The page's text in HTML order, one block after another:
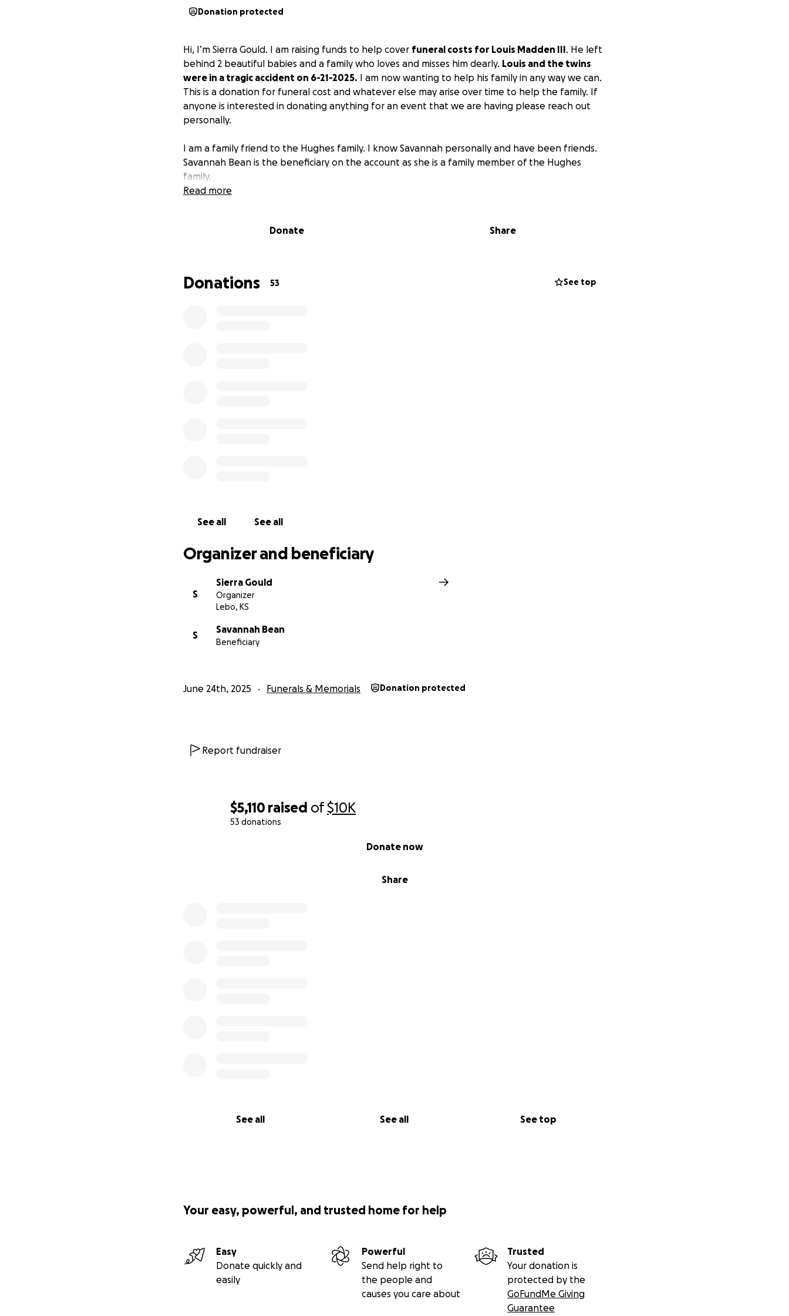
$5,110 raised of$10K
53 donations
Share
Donate now
See all See all See top
Donation protected
Hi, I’m Sierra Gould. I am raising funds to help cover funeral costs for Louis Madden III. He left
behind 2 beautiful babies and a family who loves and misses him dearly. Louis and the twins
were in a tragic accident on 6-21-2025. I am now wanting to help his family in any way we can.
This is a donation for funeral cost and whatever else may arise over time to help the family. If
anyone is interested in donating anything for an event that we are having please reach out
personally.
I am a family friend to the Hughes family. I know Savannah personally and have been friends.
Savannah Bean is the beneficiary on the account as she is a family member of the Hughes
family.
Read more
Donate Share
Donations 53 See top
See all See all
Organizer and beneficiary
S
Sierra Gould
Organizer
Lebo, KS
S
Savannah Bean
Beneficiary
June 24th, 2025 Funerals & Memorials Donation protected
Report fundraiser
Your easy, powerful, and trusted home for help
Easy
Donate quickly and
easily
Powerful
Send help right to
the people and
causes you care about
Trusted
Your donation is
protected by the
GoFundMe Giving
Guarantee